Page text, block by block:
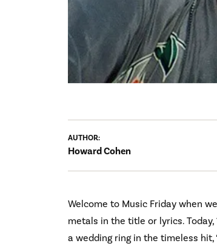
AUTHOR:
Howard Cohen
Welcome to Music Friday when
metals in the title or lyrics.
a wedding ring in the timeless hit,